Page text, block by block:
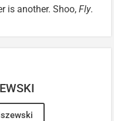
is another. Shoo, Fly.